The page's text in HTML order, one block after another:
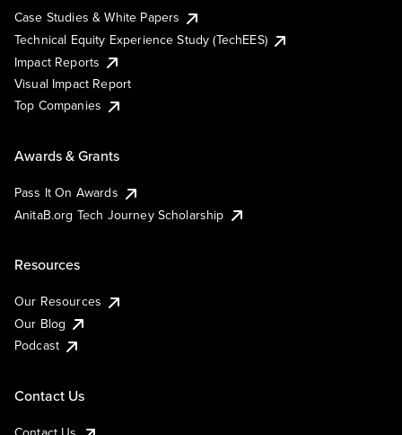
Case Studies & White Papers
Technical Equity Experience Study (TechEES)
Impact Reports
Visual Impact Report
Top Companies
Awards & Grants
Pass It On Awards
AnitaB.org Tech Journey Scholarship
Resources
Our Resources
Our Blog
Podcast
Contact Us